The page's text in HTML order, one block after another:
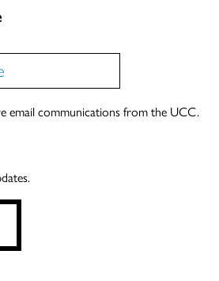
email communications from the UCC.